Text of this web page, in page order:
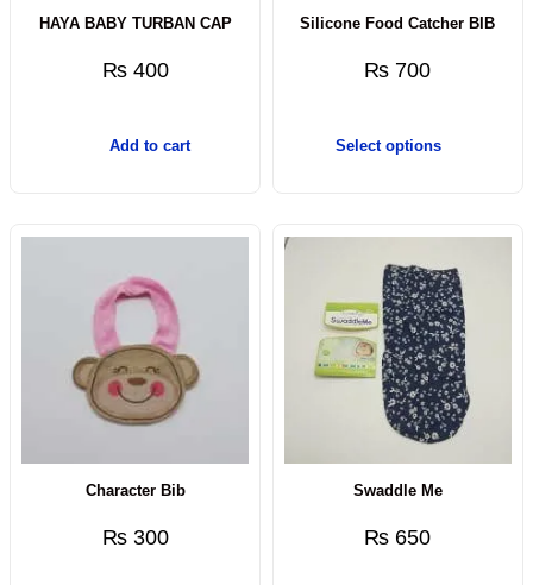
HAYA BABY TURBAN CAP
₨400
Add to cart
Silicone Food Catcher BIB
₨ 700
Select options
Character Bib
₨300
Swaddle Me
₨ 650